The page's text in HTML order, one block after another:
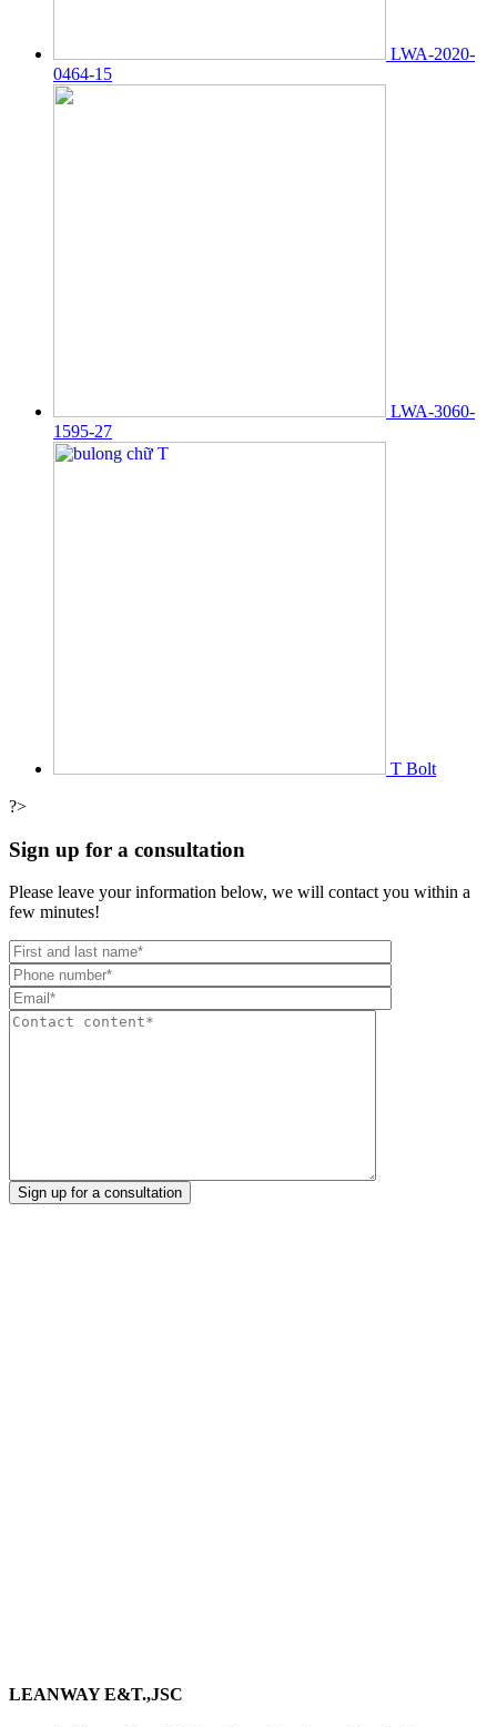
LWA-2020-
0464-15
LWA-3060-
1595-27
T Bolt
?>
Sign up for a consultation
Please leave your information below, we will contact you within a
few minutes!
LEANWAY E&T.,JSC